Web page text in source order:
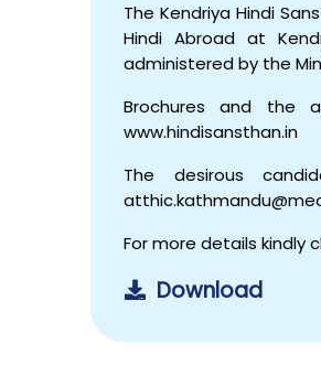
The Kendriya Hindi
Hindi Abroad at
administered by the
Brochures and the
www.hindisansthan.in
The desirous
For more details kindly
Download